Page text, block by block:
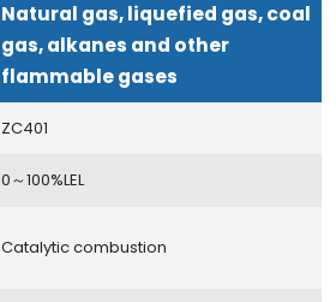
Natural gas, liquefied gas, coal
gas, alkanes and other
flammable gases
ZC401
0～100%LEL
Catalytic combustion